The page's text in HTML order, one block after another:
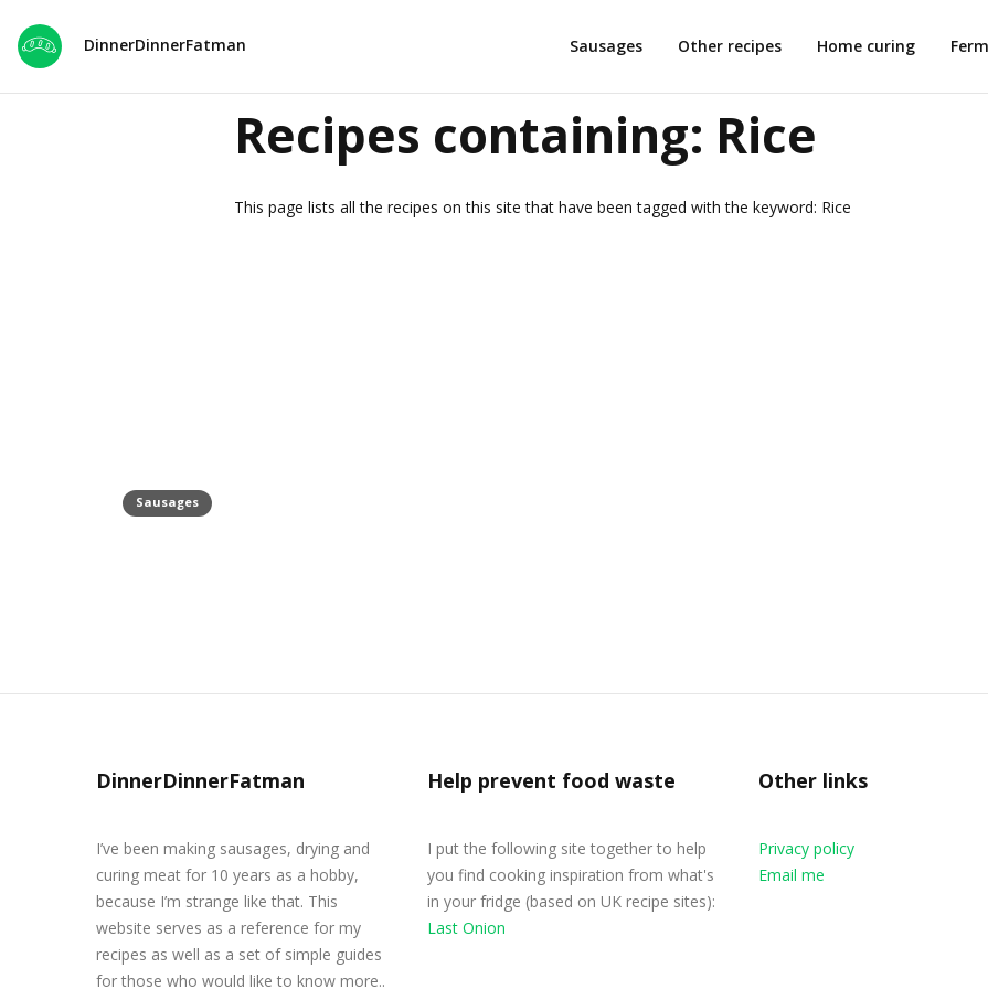
DinnerDinnerFatman Sausages Other recipes Home curing
Recipes containing: Rice
This page lists all the recipes on this site that have been tagged with the keyword: Rice
Sausages
DinnerDinnerFatman
I’ve been making sausages, drying and
curing meat for 10 years as a hobby,
because I’m strange like that. This
website serves as a reference for my
recipes as well as a set of simple guides
for those who would like to know more..
Help prevent food waste
I put the following site together to help
you find cooking inspiration from what's
in your fridge (based on UK recipe sites):
Last Onion
Other links
Privacy policy
Email me